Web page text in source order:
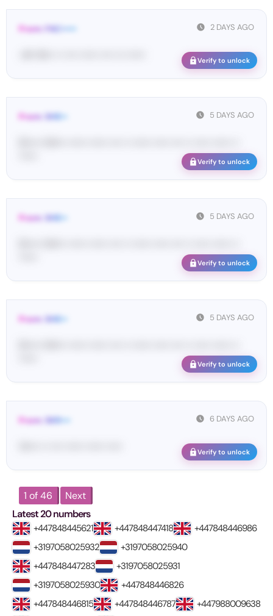
2 DAYS AGO
From: FAC•••••
Verify to unlock
5 DAYS AGO
From: SHE••
Verify to unlock
5 DAYS AGO
From: SHE••
Verify to unlock
5 DAYS AGO
From: SHE••
Verify to unlock
6 DAYS AGO
From: SKR•••
Verify to unlock
1 of 46
Next
Latest 20 numbers
+447848445621 +447848447418
+447848446986
+3197058025932
+3197058025940
+447848447283
+3197058025931
+3197058025930
+447848446826
+447848446815
+447848446787
+447988009638